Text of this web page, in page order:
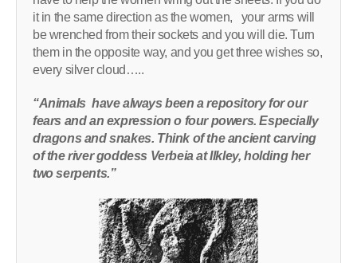
it in the same direction as the women, your arms will
be wrenched from their sockets and you will die. Turn
them in the opposite way, and you get three wishes so,
every silver cloud…..
“Animals have always been a repository for our
fears and an expression o four powers. Especially
dragons and snakes. Think of the ancient carving
of the river goddess Verbeia at Ilkley, holding her
two serpents.”